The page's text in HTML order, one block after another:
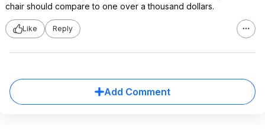
chair should compare to one over a thousand dollars.
Like Reply
Add Comment